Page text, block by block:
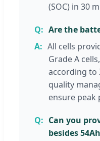
(SOC) in 30
Are the
All cells
Grade A
according to
quality
ensure peak
Can you
besides